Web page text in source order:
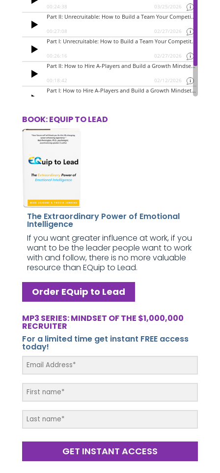
BOOK: EQUIP TO LEAD
The Extraordinary Power of Emotional
Intelligence
If you want greater influence at work, if you
want to be the leader people want to work
with and follow, there is no more valuable
resource than EQuip to Lead.
Order EQuip to Lead
MP3 SERIES: MINDSET OF THE $1,000,000
RECRUITER
For a limited time get instant FREE access
today!
GET INSTANT ACCESS